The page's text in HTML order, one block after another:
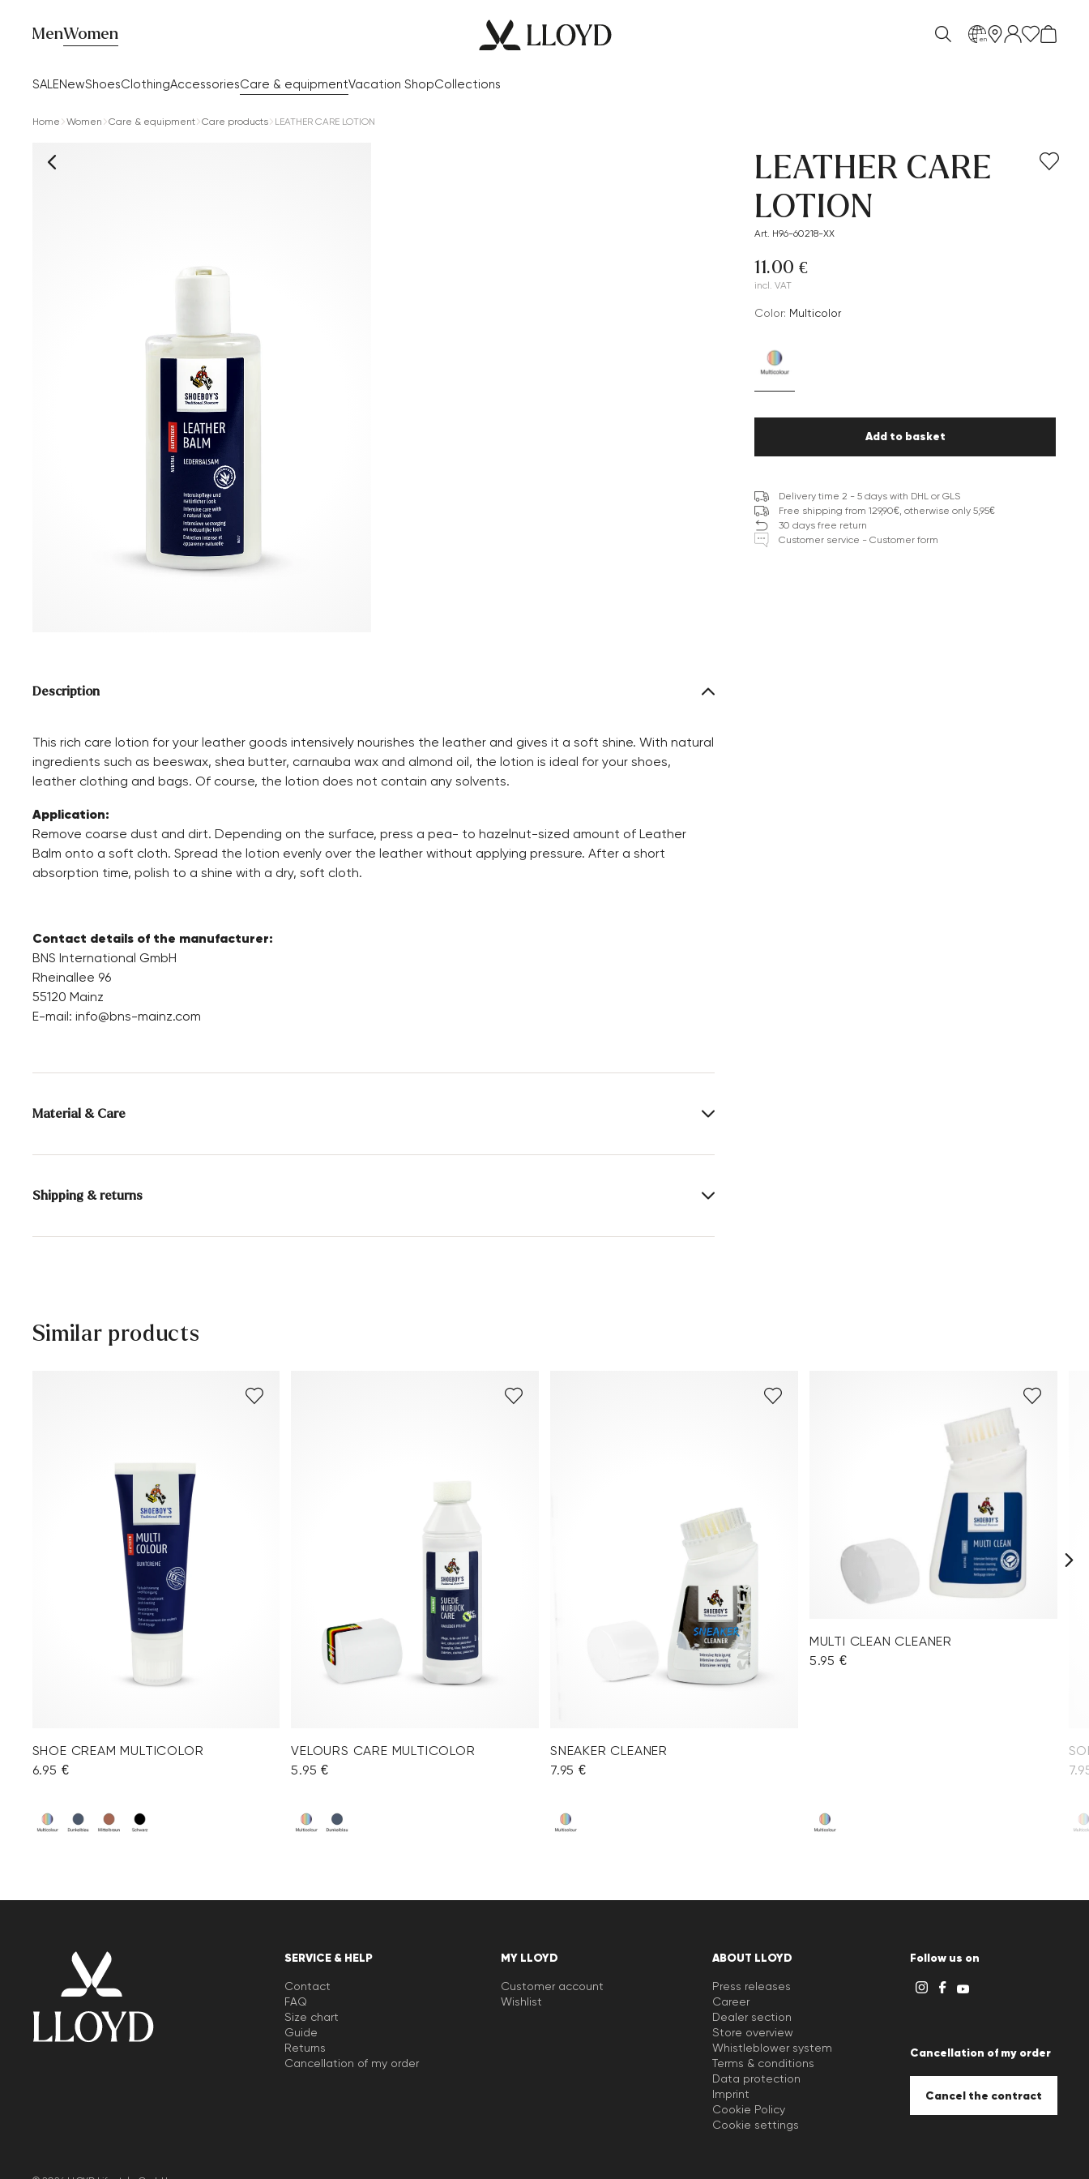
MenWomen
SALENewShoesClothingAccessoriesCare & equipmentVacation ShopCollections
en
Home Women Care & equipment Care products LEATHER CARE LOTION
Description
This rich care lotion for your leather goods intensively nourishes the leather and gives it a soft shine. With natural
ingredients such as beeswax, shea butter, carnauba wax and almond oil, the lotion is ideal for your shoes,
leather clothing and bags. Of course, the lotion does not contain any solvents.
Application:
Remove coarse dust and dirt. Depending on the surface, press a pea- to hazelnut-sized amount of Leather
Balm onto a soft cloth. Spread the lotion evenly over the leather without applying pressure. After a short
absorption time, polish to a shine with a dry, soft cloth.
Contact details of the manufacturer:
BNS International GmbH
Rheinallee 96
55120 Mainz
E-mail: info@bns-mainz.com
Material & Care
Content: 150 ml
Active ingredients: Beeswax, shea butter, carnauba wax, almond oil
Shipping & returns
Delivery time 2 - 5 days with DHL or GLS
You can find more information in the sectionReturn.
LEATHER CARE
LOTION
Art. H96-60218-XX
11.00 €
incl. VAT
Color: multicolor
Add to basket
Delivery time 2 - 5 days with DHL or GLS
Free shipping from 129,90€, otherwise only 5,95€
30 days free return
Customer service - Customer form
Similar products
SHOE CREAM MULTICOLOR
6.95 €
VELOURS CARE MULTICOLOR
5.95 €
SNEAKER CLEANER
7.95 €
MULTI CLEAN CLEANER
5.95 €
SERVICE & HELP
Contact
FAQ
Size chart
Guide
Returns
Cancellation of my order
MY LLOYD
Customer account
Wishlist
ABOUT LLOYD
Press releases
Career
Dealer section
Store overview
Whistleblower system
Terms & conditions
Data protection
Imprint
Cookie Policy
Cookie settings
Follow us on
Cancellation of my order
Cancel the contract